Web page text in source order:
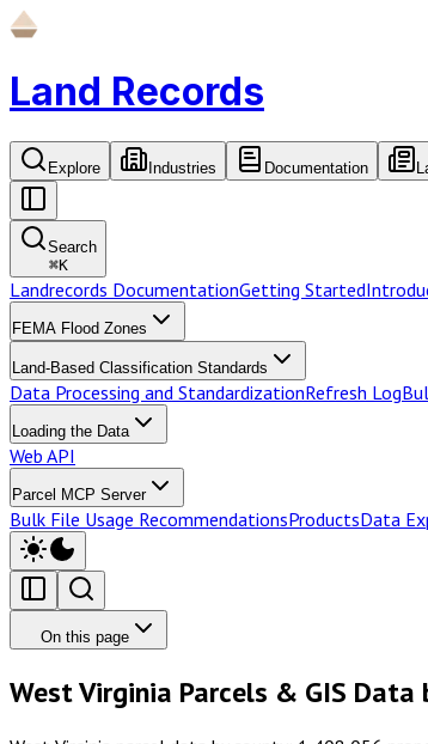
Land Records
Explore Industries Documentation
Search
⌘K
Landrecords DocumentationGetting Started
FEMA Flood Zones
Land-Based Classification Standards
Data Processing and StandardizationRefresh Log
Loading the Data
Web API
Parcel MCP Server
Bulk File Usage RecommendationsProductsData
On this page
West Virginia Parcels & GIS Data